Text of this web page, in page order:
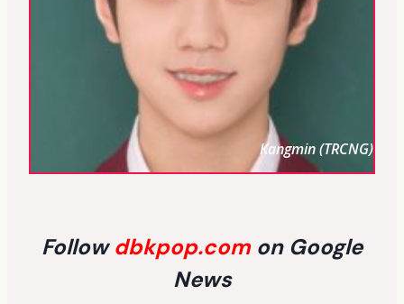
Kangmin (TRCNG)
Followdbkpop.com on Google
News